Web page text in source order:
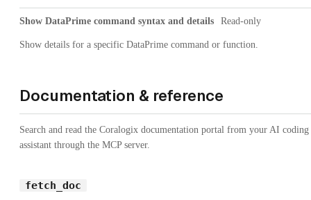
Show DataPrime command syntax and details Read-only
Show details for a specific DataPrime command or function.
Documentation & reference
Search and read the Coralogix documentation portal from your AI coding
assistant through the MCP server.
fetch_doc